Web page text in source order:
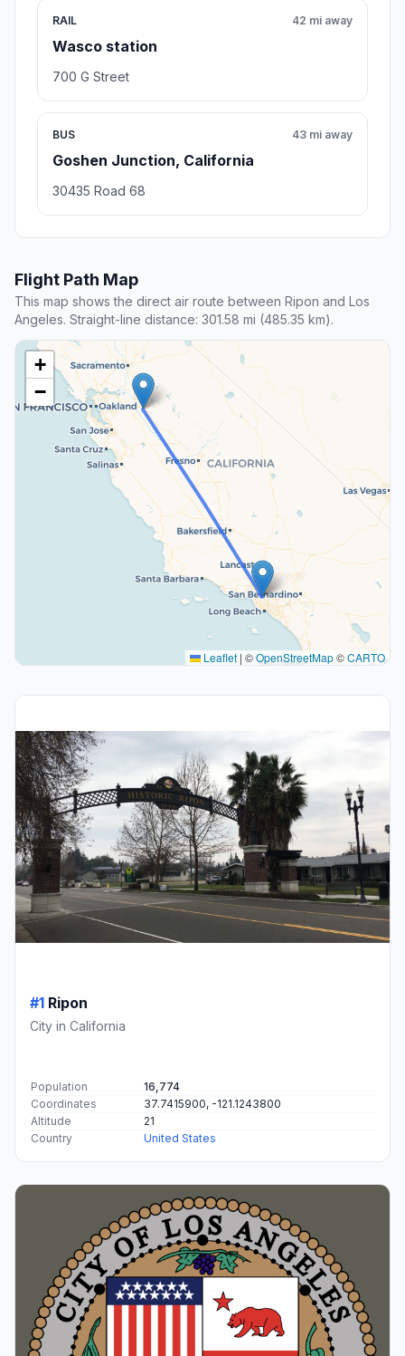
RAIL
Wasco station
42 mi away
700 G Street
BUS
Goshen Junction, California
43 mi away
30435 Road 68
Flight Path Map
This map shows the direct air route between Ripon and Los
Angeles. Straight-line distance: 301.58 mi (485.35 km).
+
−
Leaflet | ©OpenStreetMap©CARTO
#1 Ripon
City in California
Population
16,774
Coordinates
37.7415900, -121.1243800
Altitude
21
Country
United States